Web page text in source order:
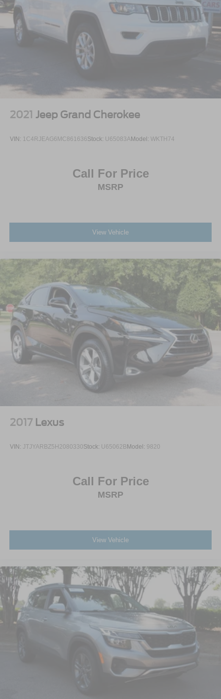
2021 Jeep Grand Cherokee
VIN: 1C4RJEAG6MC861636Stock: U65083AModel: WKTH74
Call For Price
MSRP
View Vehicle
2017 Lexus
VIN: JTJYARBZ5H2080330Stock: U65062B Model: 9820
Call For Price
MSRP
View Vehicle